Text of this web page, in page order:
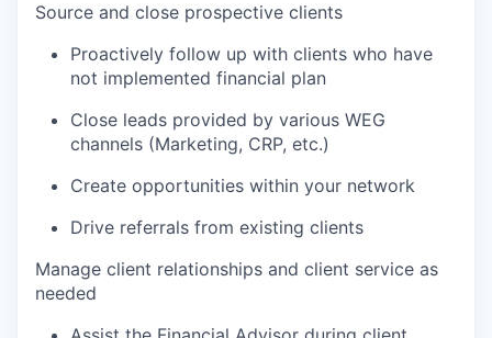
Source and close prospective clients
Proactively follow up with clients who have
not implemented financial plan
Close leads provided by various WEG
channels (Marketing, CRP, etc.)
Create opportunities within your network
Drive referrals from existing clients
Manage client relationships and client service as
needed